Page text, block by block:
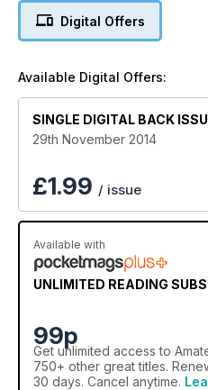
Digital Offers
Available Digital Offers:
SINGLE DIGITAL BACK
29th November 2014
£1.99 / issue
Available with
UNLIMITED READING
99p
Get unlimited access to
750+ other great titles.
30 days. Cancel anytime.